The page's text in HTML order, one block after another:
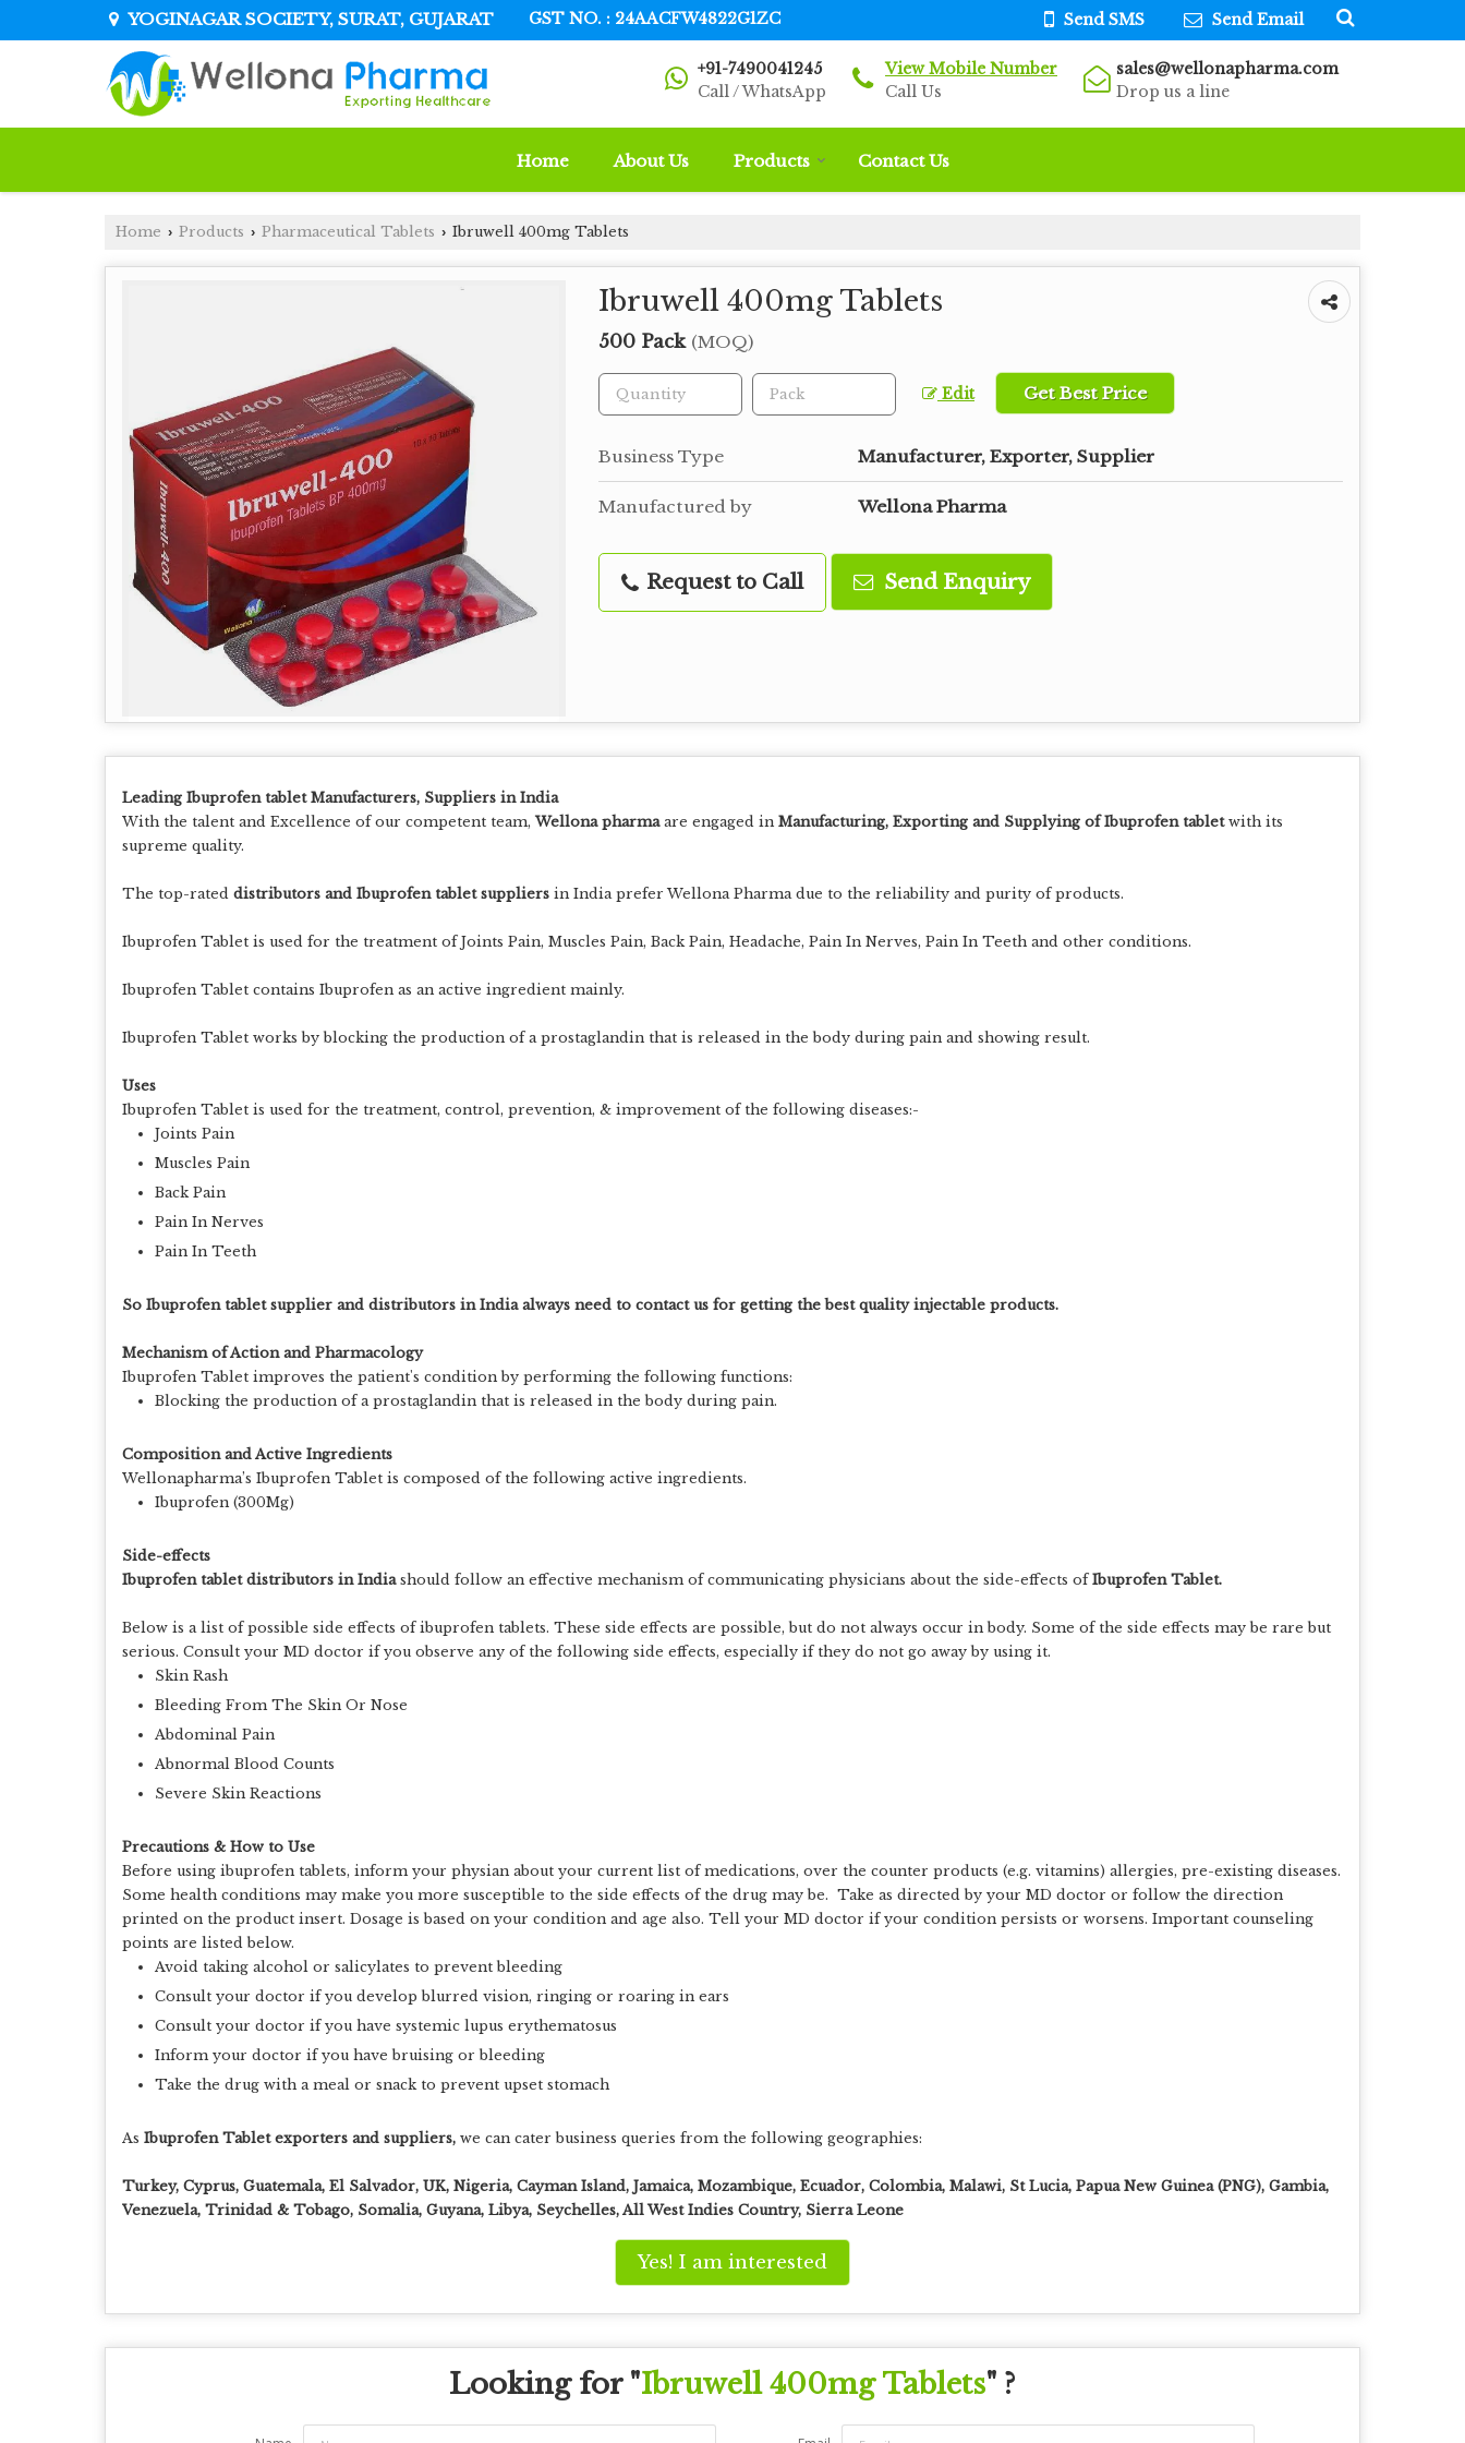
YOGINAGAR SOCIETY, SURAT, GUJARAT GST NO. : 24AACFW4822G1ZC Send SMS Send Email
+91-7490041245
Call / WhatsApp
View Mobile Number
Call Us
sales@wellonapharma.com
Drop us a line
Home About Us Products Contact Us
Home › Products › Pharmaceutical Tablets › Ibruwell 400mg Tablets
Ibruwell 400mg Tablets
500 Pack (MOQ)
Edit Get Best Price
Business Type Manufacturer, Exporter, Supplier
Manufactured by Wellona Pharma
Request to Call Send Enquiry
Leading Ibuprofen tablet Manufacturers, Suppliers in India
With the talent and Excellence of our competent team, Wellona pharmaare engaged in Manufacturing, Exporting and Supplying of Ibuprofen tabletwith its
supreme quality.
The top-rated distributors and Ibuprofen tablet suppliers in India prefer Wellona Pharma due to the reliability and purity of products.
Ibuprofen Tablet is used for the treatment of Joints Pain, Muscles Pain, Back Pain, Headache, Pain In Nerves, Pain In Teeth and other conditions.
Ibuprofen Tablet contains Ibuprofen as an active ingredient mainly.
Ibuprofen Tablet works by blocking the production of a prostaglandin that is released in the body during pain and showing result.
Uses
Ibuprofen Tablet is used for the treatment, control, prevention, & improvement of the following diseases:-
Joints Pain
Muscles Pain
Back Pain
Pain In Nerves
Pain In Teeth
So Ibuprofen tablet supplier and distributors in India always need to contact us for getting the best quality injectable products.
Mechanism of Action and Pharmacology
Ibuprofen Tablet improves the patient's condition by performing the following functions:
Blocking the production of a prostaglandin that is released in the body during pain.
Composition and Active Ingredients
Wellonapharma’s Ibuprofen Tablet is composed of the following active ingredients.
Ibuprofen (300Mg)
Side-effects
Ibuprofen tablet distributors in Indiashould follow an effective mechanism of communicating physicians about the side-effects of Ibuprofen Tablet.
Below is a list of possible side effects of ibuprofen tablets. These side effects are possible, but do not always occur in body. Some of the side effects may be rare but
serious. Consult your MD doctor if you observe any of the following side effects, especially if they do not go away by using it.
Skin Rash
Bleeding From The Skin Or Nose
Abdominal Pain
Abnormal Blood Counts
Severe Skin Reactions
Precautions & How to Use
Before using ibuprofen tablets, inform your physian about your current list of medications, over the counter products (e.g. vitamins) allergies, pre-existing diseases.
Some health conditions may make you more susceptible to the side effects of the drug may be. Take as directed by your MD doctor or follow the direction
printed on the product insert. Dosage is based on your condition and age also. Tell your MD doctor if your condition persists or worsens. Important counseling
points are listed below.
Avoid taking alcohol or salicylates to prevent bleeding
Consult your doctor if you develop blurred vision, ringing or roaring in ears
Consult your doctor if you have systemic lupus erythematosus
Inform your doctor if you have bruising or bleeding
Take the drug with a meal or snack to prevent upset stomach
As Ibuprofen Tablet exporters and suppliers, we can cater business queries from the following geographies:
Turkey, Cyprus, Guatemala, El Salvador, UK, Nigeria, Cayman Island, Jamaica, Mozambique, Ecuador, Colombia, Malawi, St Lucia, Papua New Guinea (PNG), Gambia,
Venezuela, Trinidad & Tobago, Somalia, Guyana, Libya, Seychelles, All West Indies Country, Sierra Leone
Yes! I am interested
Looking for "Ibruwell 400mg Tablets" ?